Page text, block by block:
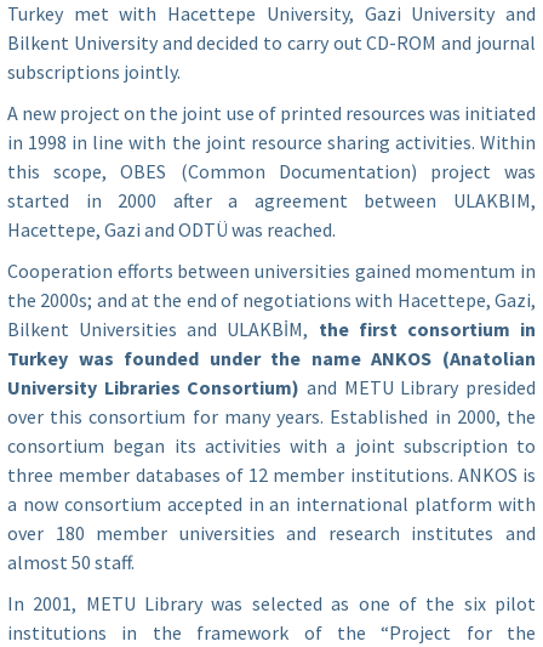
Turkey met with Hacettepe University, Gazi University and
Bilkent University and decided to carry out CD-ROM and journal
subscriptions jointly.
A new project on the joint use of printed resources was initiated
in 1998 in line with the joint resource sharing activities. Within
this scope, OBES (Common Documentation) project was
started in 2000 after a agreement between ULAKBIM,
Hacettepe, Gazi and ODTÜ was reached.
Cooperation efforts between universities gained momentum in
the 2000s; and at the end of negotiations with Hacettepe, Gazi,
Bilkent Universities and ULAKBİM, the first consortium in
Turkey was founded under the name ANKOS (Anatolian
University Libraries Consortium) and METU Library presided
over this consortium for many years. Established in 2000, the
consortium began its activities with a joint subscription to
three member databases of 12 member institutions. ANKOS is
a now consortium accepted in an international platform with
over 180 member universities and research institutes and
almost 50 staff.
In 2001, METU Library was selected as one of the six pilot
institutions in the framework of the “Project for the